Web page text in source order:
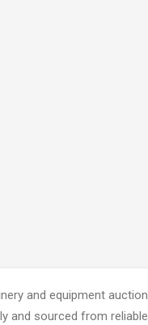
and equipment
and sourced from